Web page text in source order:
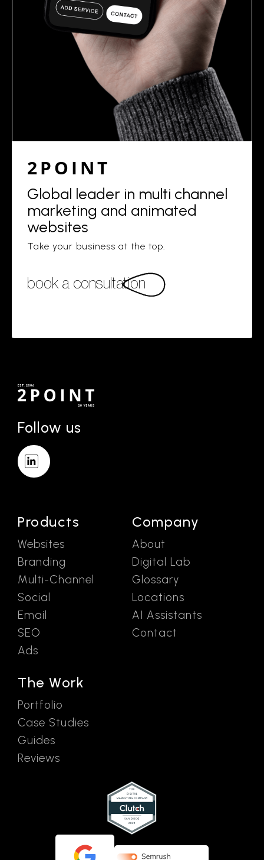
2POINT
Global leader in multi channel
marketing and animated
websites
Take your business at the top.
book a consultation
Follow us
Products
Websites
Branding
Multi-Channel
Social
Email
SEO
Ads
The Work
Portfolio
Case Studies
Guides
Reviews
Company
About
Digital Lab
Glossary
Locations
AI Assistants
Contact